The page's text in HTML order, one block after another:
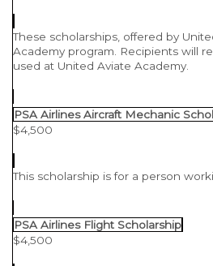
These scholarships, offered by
Academy program. Recipients will
used at United Aviate Academy.
PSA Airlines Aircraft Mechanic
$4,500
This scholarship is for a person
PSA Airlines Flight Scholarship
$4,500